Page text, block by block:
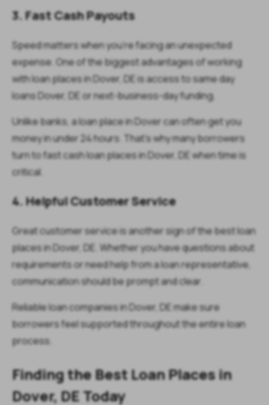
3. Fast Cash Payouts
Speed matters when you’re facing an unexpected
expense. One of the biggest advantages of working
with loan places in Dover, DE is access to same day
loans Dover, DE or next-business-day funding.
Unlike banks, a loan place in Dover can often get you
money in under 24 hours. That’s why many borrowers
turn to fast cash loan places in Dover, DE when time is
critical.
4. Helpful Customer Service
Great customer service is another sign of the best loan
places in Dover, DE. Whether you have questions about
requirements or need help from a loan representative,
communication should be prompt and clear.
Reliable loan companies in Dover, DE make sure
borrowers feel supported throughout the entire loan
process.
Finding the Best Loan Places in
Dover, DE Today